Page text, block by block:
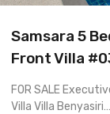
Samsara 5
Front Villa
FOR SALE
Villa Villa Benyasiri…